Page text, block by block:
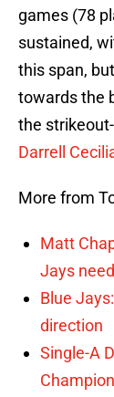
games (78
sustained,
this span,
towards the
the
Darrell
More from
Matt
Jays
Blue
direction
Single-A